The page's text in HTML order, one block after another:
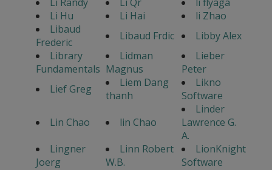
Li Hu
Li Hai
li Zhao
Libaud
Frederic
Libaud Frdic
Libby Alex
Library
Fundamentals
Lidman
Magnus
Lieber
Peter
Lief Greg
Liem Dang
thanh
Likno
Software
Lin Chao
lin Chao
Linder
Lawrence G.
A.
Lingner
Joerg
Linn Robert
W.B.
LionKnight
Software